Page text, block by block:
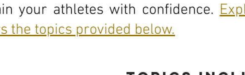
your athletes with confidence.
the topics provided below.